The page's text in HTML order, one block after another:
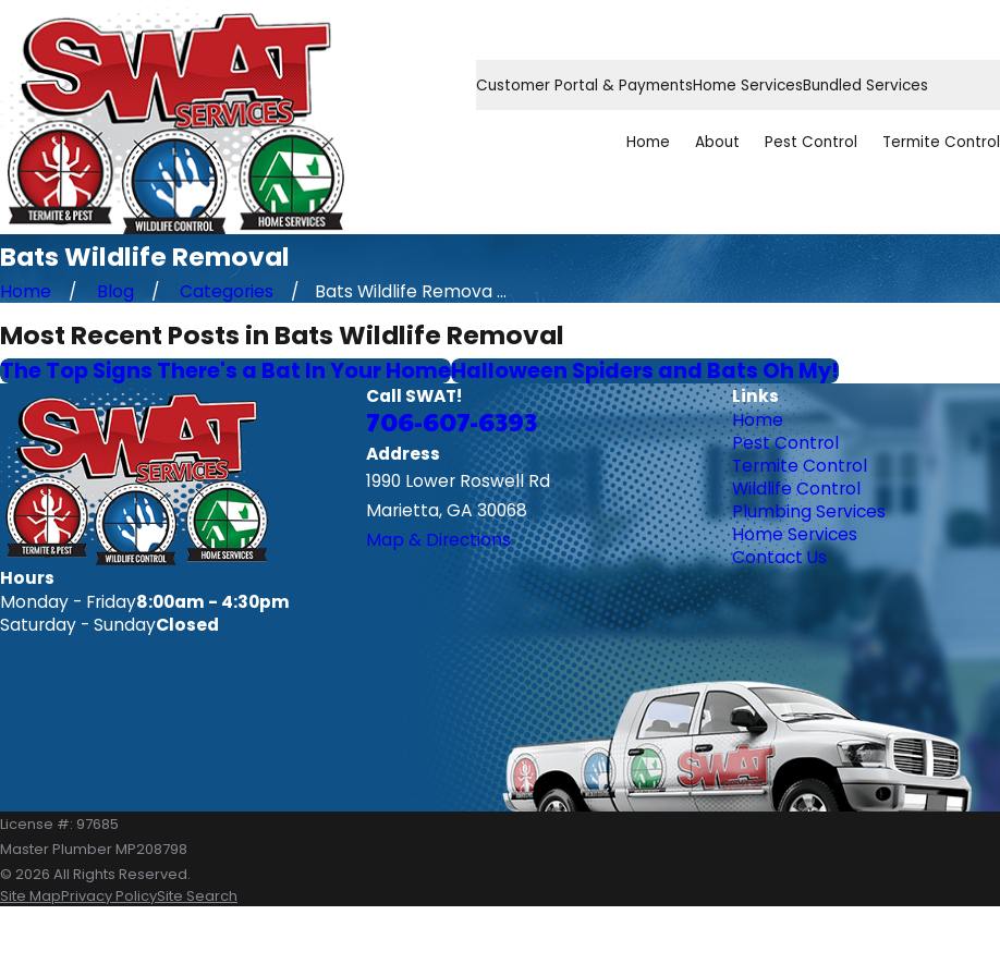
Customer Portal & PaymentsHome ServicesBundled Services
Home About Pest Control Termite Control
Bats Wildlife Removal
Home Blog Categories Bats Wildlife Remova ...
Most Recent Posts in Bats Wildlife Removal
The Top Signs There's a Bat In Your HomeHalloween Spiders and Bats Oh My!
Hours
Monday - Friday8:00am - 4:30pm
Saturday - SundayClosed
Call SWAT!
706-607-6393
Address
1990 Lower Roswell Rd
Marietta, GA 30068
Map & Directions
Links
Home
Pest Control
Termite Control
Wildlife Control
Plumbing Services
Home Services
Contact Us
License #: 97685
Master Plumber MP208798
© 2026 All Rights Reserved.
Site MapPrivacy PolicySite Search